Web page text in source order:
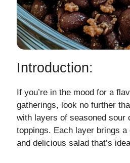
Introduction:
If you’re in the mood for a
gatherings, look no further
with layers of seasoned sour
toppings. Each layer brings
and delicious salad that’s